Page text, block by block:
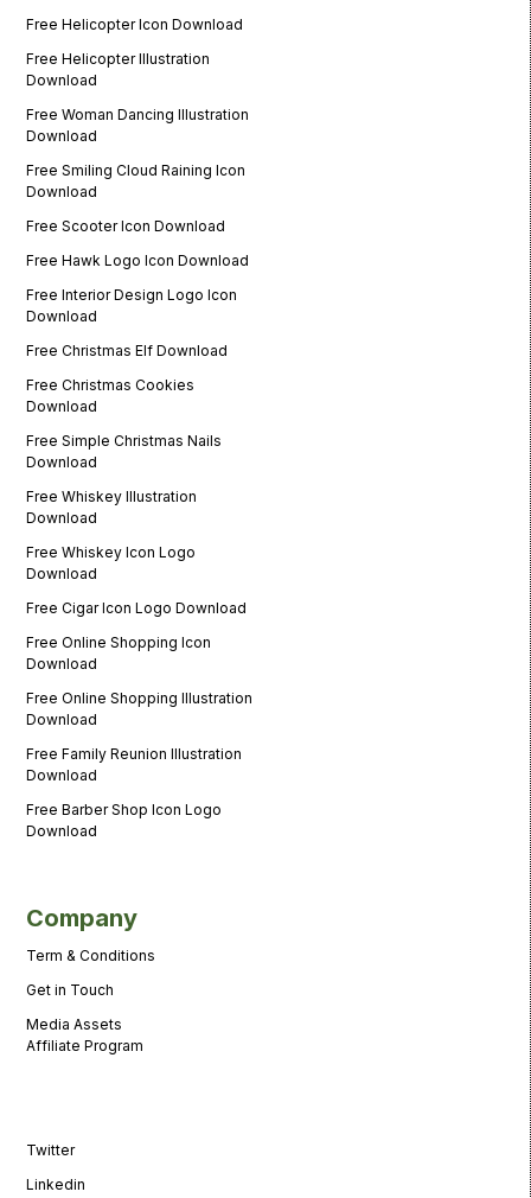
Free Helicopter Icon Download
Free Helicopter Illustration
Download
Free Woman Dancing Illustration
Download
Free Smiling Cloud Raining Icon
Download
Free Scooter Icon Download
Free Hawk Logo Icon Download
Free Interior Design Logo Icon
Download
Free Christmas Elf Download
Free Christmas Cookies
Download
Free Simple Christmas Nails
Download
Free Whiskey Illustration
Download
Free Whiskey Icon Logo
Download
Free Cigar Icon Logo Download
Free Online Shopping Icon
Download
Free Online Shopping Illustration
Download
Free Family Reunion Illustration
Download
Free Barber Shop Icon Logo
Download
Company
Term & Conditions
Get in Touch
Media Assets
Affiliate Program
Twitter
Linkedin